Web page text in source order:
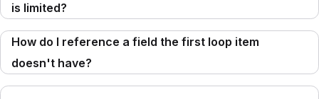
is limited?
How do I reference a field the first loop item
doesn't have?